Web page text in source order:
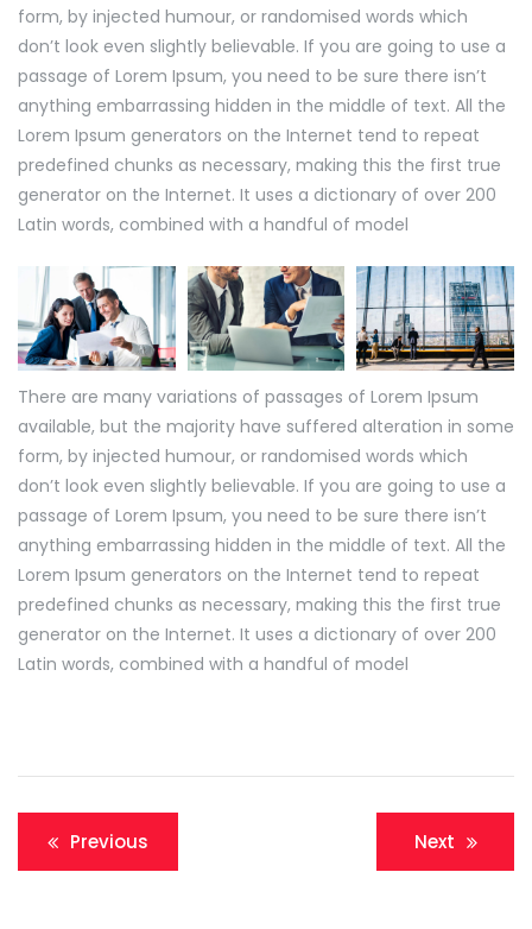
form, by injected humour, or randomised words which
don’t look even slightly believable. If you are going to use a
passage of Lorem Ipsum, you need to be sure there isn’t
anything embarrassing hidden in the middle of text. All the
Lorem Ipsum generators on the Internet tend to repeat
predefined chunks as necessary, making this the first true
generator on the Internet. It uses a dictionary of over 200
Latin words, combined with a handful of model
There are many variations of passages of Lorem Ipsum
available, but the majority have suffered alteration in some
form, by injected humour, or randomised words which
don’t look even slightly believable. If you are going to use a
passage of Lorem Ipsum, you need to be sure there isn’t
anything embarrassing hidden in the middle of text. All the
Lorem Ipsum generators on the Internet tend to repeat
predefined chunks as necessary, making this the first true
generator on the Internet. It uses a dictionary of over 200
Latin words, combined with a handful of model
Navigation
de
Previous Next